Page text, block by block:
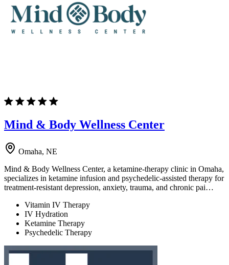
Mind & Body Wellness Center
Omaha, NE
Mind & Body Wellness Center, a ketamine-therapy clinic in Omaha,
specializes in ketamine infusion and psychedelic-assisted therapy for
treatment-resistant depression, anxiety, trauma, and chronic pai…
Vitamin IV Therapy
IV Hydration
Ketamine Therapy
Psychedelic Therapy